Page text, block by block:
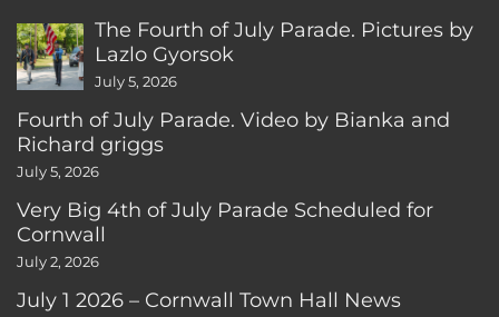
The Fourth of July Parade. Pictures by
Lazlo Gyorsok
July 5, 2026
Fourth of July Parade. Video by Bianka and
Richard griggs
July 5, 2026
Very Big 4th of July Parade Scheduled for
Cornwall
July 2, 2026
July 1 2026 – Cornwall Town Hall News